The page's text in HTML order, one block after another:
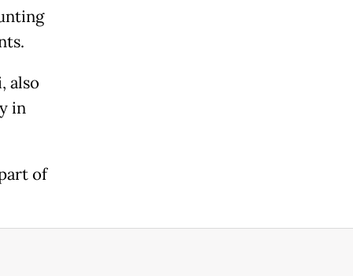
also
in
of